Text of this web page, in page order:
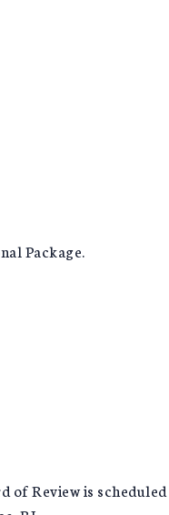
Package.
Review is